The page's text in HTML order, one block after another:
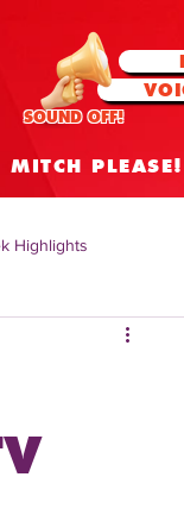
SOUND OFF!
MITCH PLEASE!
Highlights
Insights